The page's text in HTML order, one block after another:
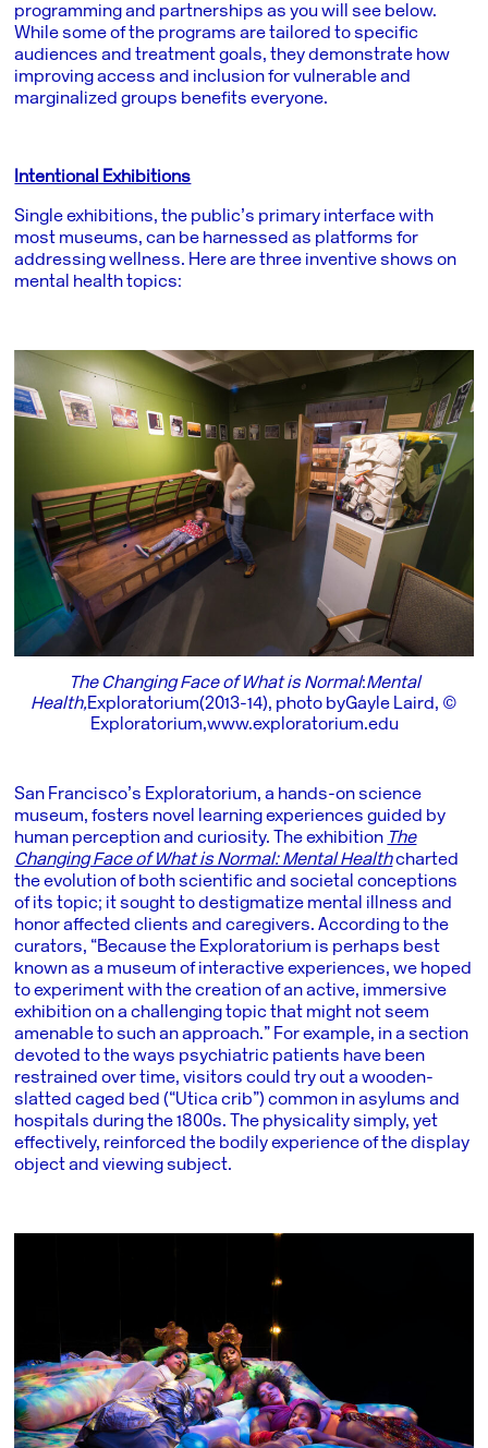
programming and partnerships as you will see below.
While some of the programs are tailored to specific
audiences and treatment goals, they demonstrate how
improving access and inclusion for vulnerable and
marginalized groups benefits everyone.
Intentional Exhibitions
Single exhibitions, the public’s primary interface with
most museums, can be harnessed as platforms for
addressing wellness. Here are three inventive shows on
mental health topics:
The Changing Face of What is Normal:Mental
Health,Exploratorium (2013-14), photo by Gayle Laird, ©
Exploratorium,www.exploratorium.edu
San Francisco’s Exploratorium, a hands-on science
museum, fosters novel learning experiences guided by
human perception and curiosity. The exhibition The
Changing Face of What is Normal: Mental Healthcharted
the evolution of both scientific and societal conceptions
of its topic; it sought to destigmatize mental illness and
honor affected clients and caregivers. According to the
curators, “Because the Exploratorium is perhaps best
known as a museum of interactive experiences, we hoped
to experiment with the creation of an active, immersive
exhibition on a challenging topic that might not seem
amenable to such an approach.” For example, in a section
devoted to the ways psychiatric patients have been
restrained over time, visitors could try out a wooden-
slatted caged bed (“Utica crib”) common in asylums and
hospitals during the 1800s. The physicality simply, yet
effectively, reinforced the bodily experience of the display
object and viewing subject.